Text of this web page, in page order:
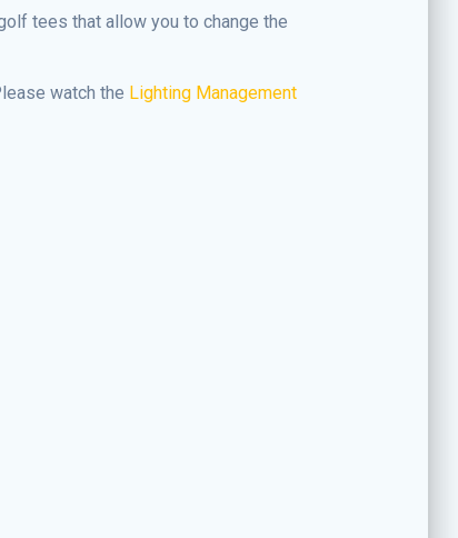
tees that allow you to change the
watch the Lighting Management